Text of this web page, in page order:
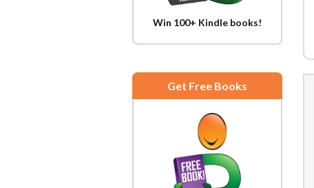
Win 100+ Kindle books!
Get Free Books